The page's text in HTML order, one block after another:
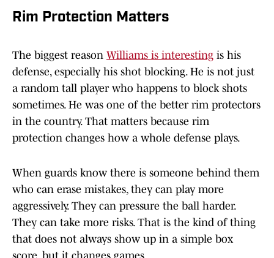
Rim Protection Matters
The biggest reason Williams is interesting is his
defense, especially his shot blocking. He is not just
a random tall player who happens to block shots
sometimes. He was one of the better rim protectors
in the country. That matters because rim
protection changes how a whole defense plays.
When guards know there is someone behind them
who can erase mistakes, they can play more
aggressively. They can pressure the ball harder.
They can take more risks. That is the kind of thing
that does not always show up in a simple box